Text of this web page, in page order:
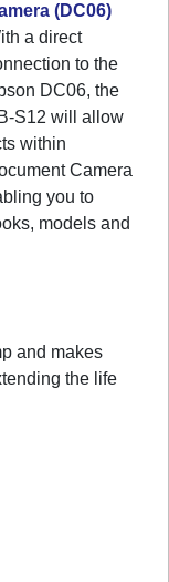
(DC06)
a direct
to the
DC06, the
S12 will allow
within
Camera
you to
models and
and makes
the life